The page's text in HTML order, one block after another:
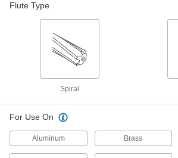
High-Speed Steel Reamer Set
15 Pieces, 1/16" to 1/2" Sizes, Spiral
Flutes, Jobbers
3008A34
15 Pieces, 1/16" to 1/2" Sizes, Straight
Flutes
3008A24
Flute Type
Spiral
For Use On
Aluminum Brass